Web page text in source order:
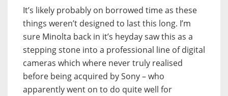
It’s likely probably on borrowed time as these
things weren’t designed to last this long. I’m
sure Minolta back in it’s heyday saw this as a
stepping stone into a professional line of digital
cameras which where never truly realised
before being acquired by Sony – who
apparently went on to do quite well for